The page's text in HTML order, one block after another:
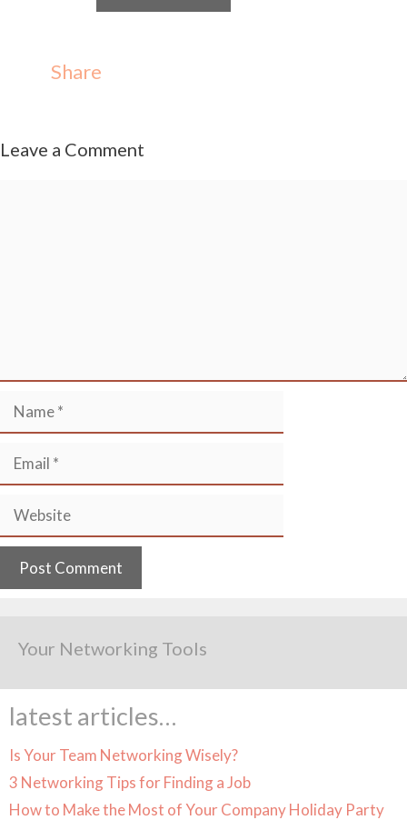
Share
Leave a Comment
Name
Email
Website
Your Networking Tools
latest articles…
Is Your Team Networking Wisely?
3 Networking Tips for Finding a Job
How to Make the Most of Your Company Holiday Party